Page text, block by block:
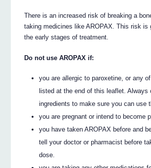
There is an increased risk of breaking a
taking medicines like AROPAX. This risk is
the early stages of treatment.
Do not use AROPAX if:
you are allergic to paroxetine, or any
listed at the end of this leaflet. Always
ingredients to make sure you can use
you are pregnant or intend to become
you have taken AROPAX before and
tell your doctor or pharmacist before
dose.